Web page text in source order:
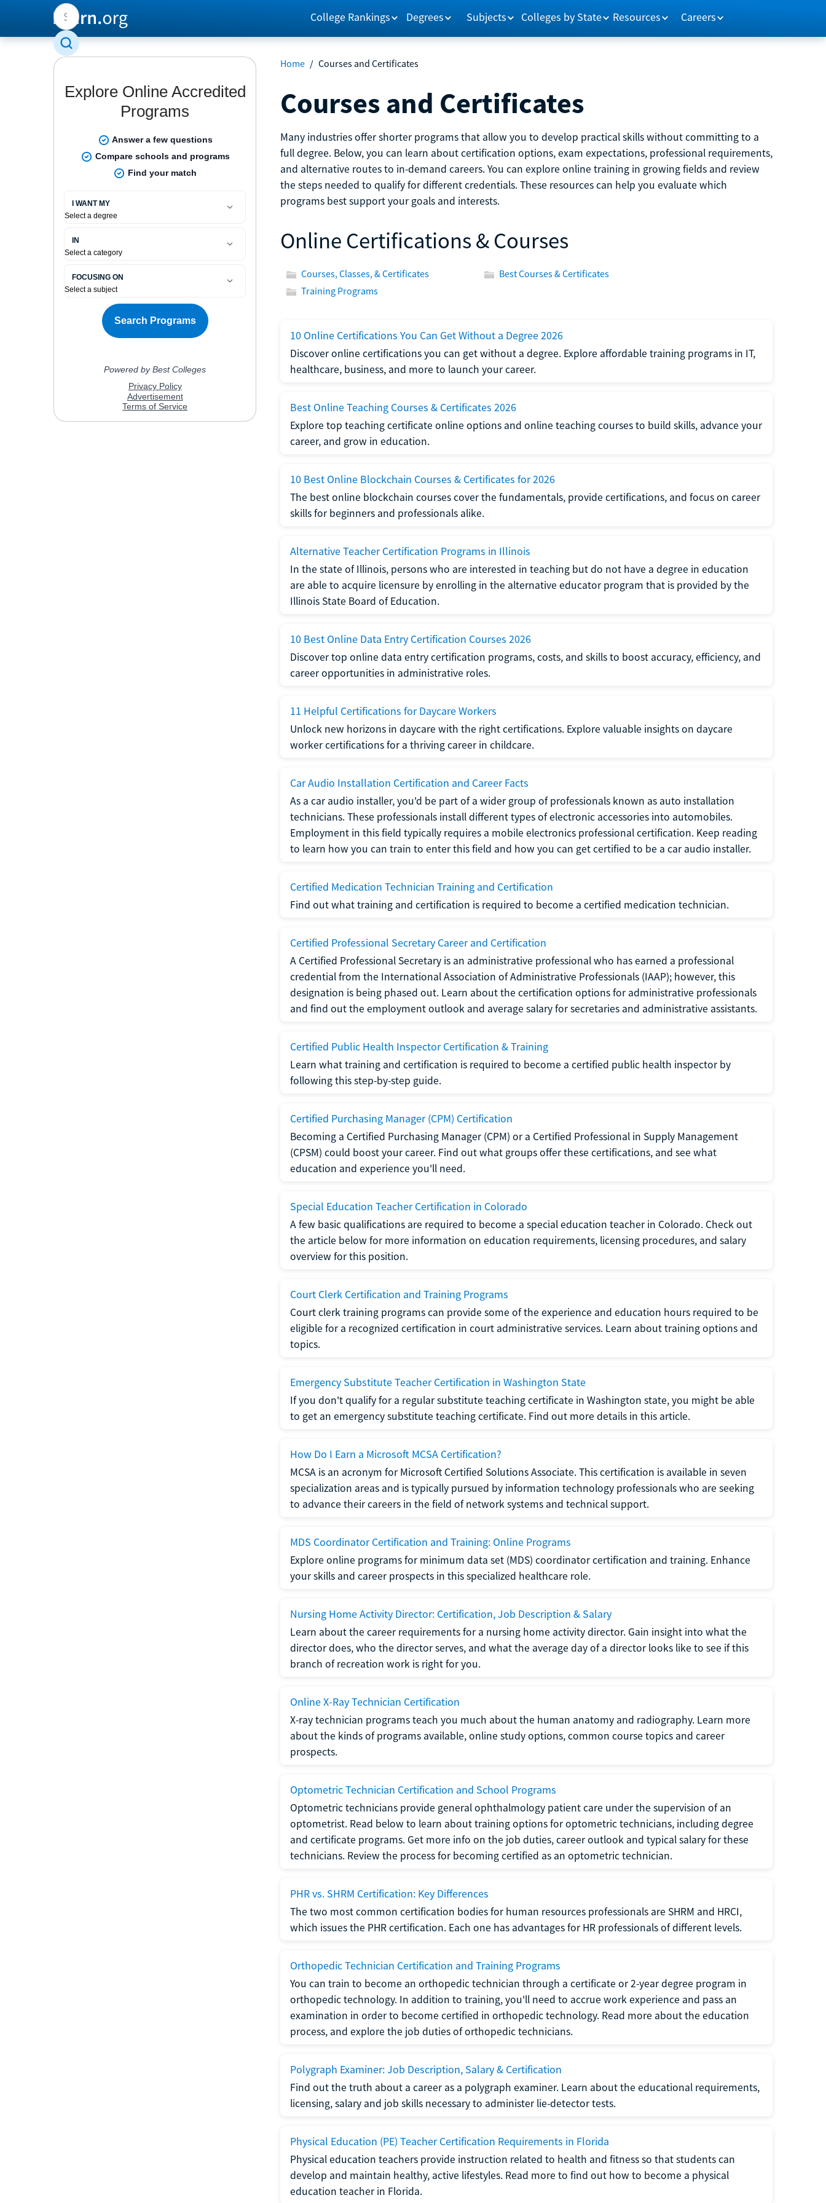
College Rankings Degrees Subjects Colleges by State Resources Careers
Home / Courses and Certificates
Courses and Certificates
Many industries offer shorter programs that allow you to develop practical skills without committing to a
full degree. Below, you can learn about certification options, exam expectations, professional requirements,
and alternative routes to in-demand careers. You can explore online training in growing fields and review
the steps needed to qualify for different credentials. These resources can help you evaluate which
programs best support your goals and interests.
Online Certifications & Courses
Courses, Classes, & Certificates
Best Courses & Certificates
Training Programs
10 Online Certifications You Can Get Without a Degree 2026
Discover online certifications you can get without a degree. Explore affordable training programs in IT,
healthcare, business, and more to launch your career.
Best Online Teaching Courses & Certificates 2026
Explore top teaching certificate online options and online teaching courses to build skills, advance your
career, and grow in education.
10 Best Online Blockchain Courses & Certificates for 2026
The best online blockchain courses cover the fundamentals, provide certifications, and focus on career
skills for beginners and professionals alike.
Alternative Teacher Certification Programs in Illinois
In the state of Illinois, persons who are interested in teaching but do not have a degree in education
are able to acquire licensure by enrolling in the alternative educator program that is provided by the
Illinois State Board of Education.
10 Best Online Data Entry Certification Courses 2026
Discover top online data entry certification programs, costs, and skills to boost accuracy, efficiency, and
career opportunities in administrative roles.
11 Helpful Certifications for Daycare Workers
Unlock new horizons in daycare with the right certifications. Explore valuable insights on daycare
worker certifications for a thriving career in childcare.
Car Audio Installation Certification and Career Facts
As a car audio installer, you'd be part of a wider group of professionals known as auto installation
technicians. These professionals install different types of electronic accessories into automobiles.
Employment in this field typically requires a mobile electronics professional certification. Keep reading
to learn how you can train to enter this field and how you can get certified to be a car audio installer.
Certified Medication Technician Training and Certification
Find out what training and certification is required to become a certified medication technician.
Certified Professional Secretary Career and Certification
A Certified Professional Secretary is an administrative professional who has earned a professional
credential from the International Association of Administrative Professionals (IAAP); however, this
designation is being phased out. Learn about the certification options for administrative professionals
and find out the employment outlook and average salary for secretaries and administrative assistants.
Certified Public Health Inspector Certification & Training
Learn what training and certification is required to become a certified public health inspector by
following this step-by-step guide.
Certified Purchasing Manager (CPM) Certification
Becoming a Certified Purchasing Manager (CPM) or a Certified Professional in Supply Management
(CPSM) could boost your career. Find out what groups offer these certifications, and see what
education and experience you'll need.
Special Education Teacher Certification in Colorado
A few basic qualifications are required to become a special education teacher in Colorado. Check out
the article below for more information on education requirements, licensing procedures, and salary
overview for this position.
Court Clerk Certification and Training Programs
Court clerk training programs can provide some of the experience and education hours required to be
eligible for a recognized certification in court administrative services. Learn about training options and
topics.
Emergency Substitute Teacher Certification in Washington State
If you don't qualify for a regular substitute teaching certificate in Washington state, you might be able
to get an emergency substitute teaching certificate. Find out more details in this article.
How Do I Earn a Microsoft MCSA Certification?
MCSA is an acronym for Microsoft Certified Solutions Associate. This certification is available in seven
specialization areas and is typically pursued by information technology professionals who are seeking
to advance their careers in the field of network systems and technical support.
MDS Coordinator Certification and Training: Online Programs
Explore online programs for minimum data set (MDS) coordinator certification and training. Enhance
your skills and career prospects in this specialized healthcare role.
Nursing Home Activity Director: Certification, Job Description & Salary
Learn about the career requirements for a nursing home activity director. Gain insight into what the
director does, who the director serves, and what the average day of a director looks like to see if this
branch of recreation work is right for you.
Online X-Ray Technician Certification
X-ray technician programs teach you much about the human anatomy and radiography. Learn more
about the kinds of programs available, online study options, common course topics and career
prospects.
Optometric Technician Certification and School Programs
Optometric technicians provide general ophthalmology patient care under the supervision of an
optometrist. Read below to learn about training options for optometric technicians, including degree
and certificate programs. Get more info on the job duties, career outlook and typical salary for these
technicians. Review the process for becoming certified as an optometric technician.
PHR vs. SHRM Certification: Key Differences
The two most common certification bodies for human resources professionals are SHRM and HRCI,
which issues the PHR certification. Each one has advantages for HR professionals of different levels.
Orthopedic Technician Certification and Training Programs
You can train to become an orthopedic technician through a certificate or 2-year degree program in
orthopedic technology. In addition to training, you'll need to accrue work experience and pass an
examination in order to become certified in orthopedic technology. Read more about the education
process, and explore the job duties of orthopedic technicians.
Polygraph Examiner: Job Description, Salary & Certification
Find out the truth about a career as a polygraph examiner. Learn about the educational requirements,
licensing, salary and job skills necessary to administer lie-detector tests.
Physical Education (PE) Teacher Certification Requirements in Florida
Physical education teachers provide instruction related to health and fitness so that students can
develop and maintain healthy, active lifestyles. Read more to find out how to become a physical
education teacher in Florida.